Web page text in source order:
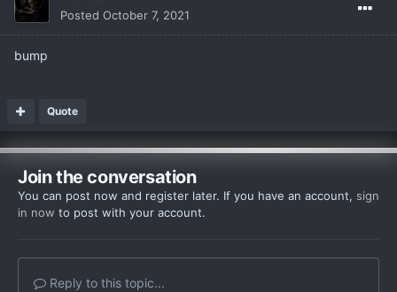
Posted October 7, 2021
bump
Quote
Join the conversation
You can post now and register later. If you have an account, sign
in now to post with your account.
Reply to this topic...